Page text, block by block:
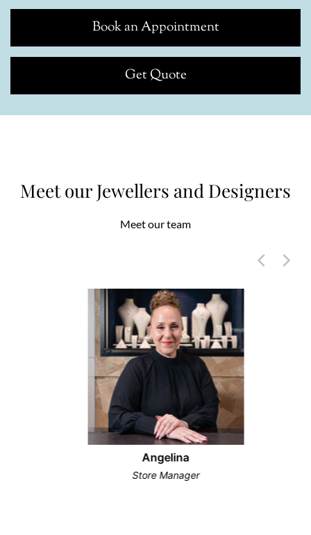
Book an Appointment
Get Quote
Meet our Jewellers and Designers
Meet our team
Angelina
Store Manager